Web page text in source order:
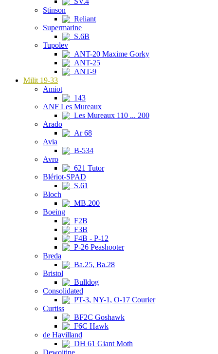
Stinson
Reliant
Supermarine
S.6B
Tupolev
ANT-20 Maxime Gorky
ANT-25
ANT-9
Milit 19-33
Amiot
143
ANF Les Mureaux
Les Mureaux 110 ... 200
Arado
Ar 68
Avia
B-534
Avro
621 Tutor
Blériot-SPAD
S.61
Bloch
MB.200
Boeing
F2B
F3B
F4B - P-12
P-26 Peashooter
Breda
Ba.25, Ba.28
Bristol
Bulldog
Consolidated
PT-3, NY-1, O-17 Courier
Curtiss
BF2C Goshawk
F6C Hawk
de Havilland
DH 61 Giant Moth
Dewoitine